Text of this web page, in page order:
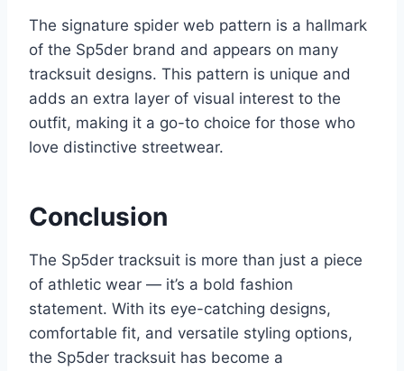
The signature spider web pattern is a hallmark
of the Sp5der brand and appears on many
tracksuit designs. This pattern is unique and
adds an extra layer of visual interest to the
outfit, making it a go-to choice for those who
love distinctive streetwear.
Conclusion
The Sp5der tracksuit is more than just a piece
of athletic wear — it’s a bold fashion
statement. With its eye-catching designs,
comfortable fit, and versatile styling options,
the Sp5der tracksuit has become a